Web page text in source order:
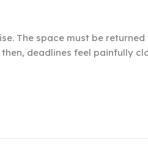
The space must be
deadlines feel painfully